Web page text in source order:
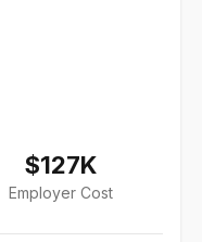
$127K
Employer Cost